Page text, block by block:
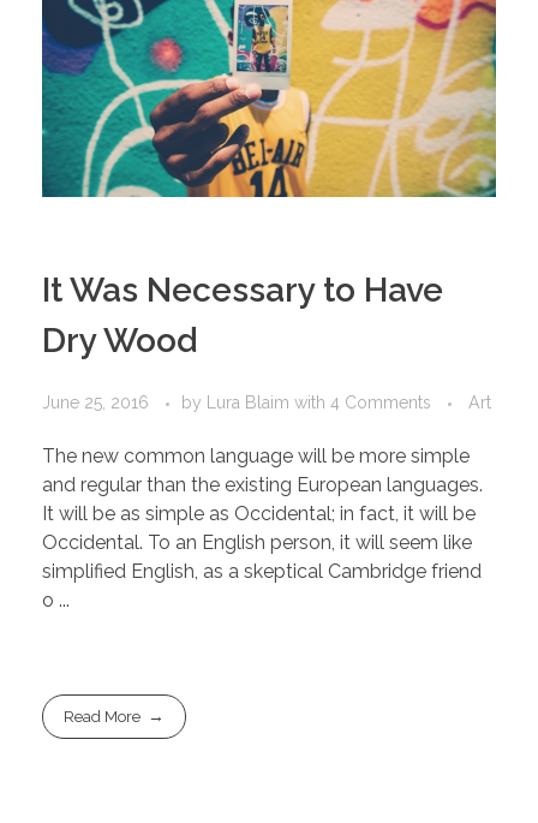
It Was Necessary to Have
Dry Wood
June 25, 2016 by Lura Blaim with 4 Comments Art
The new common language will be more simple
and regular than the existing European languages.
It will be as simple as Occidental; in fact, it will be
Occidental. To an English person, it will seem like
simplified English, as a skeptical Cambridge friend
o ...
Read More